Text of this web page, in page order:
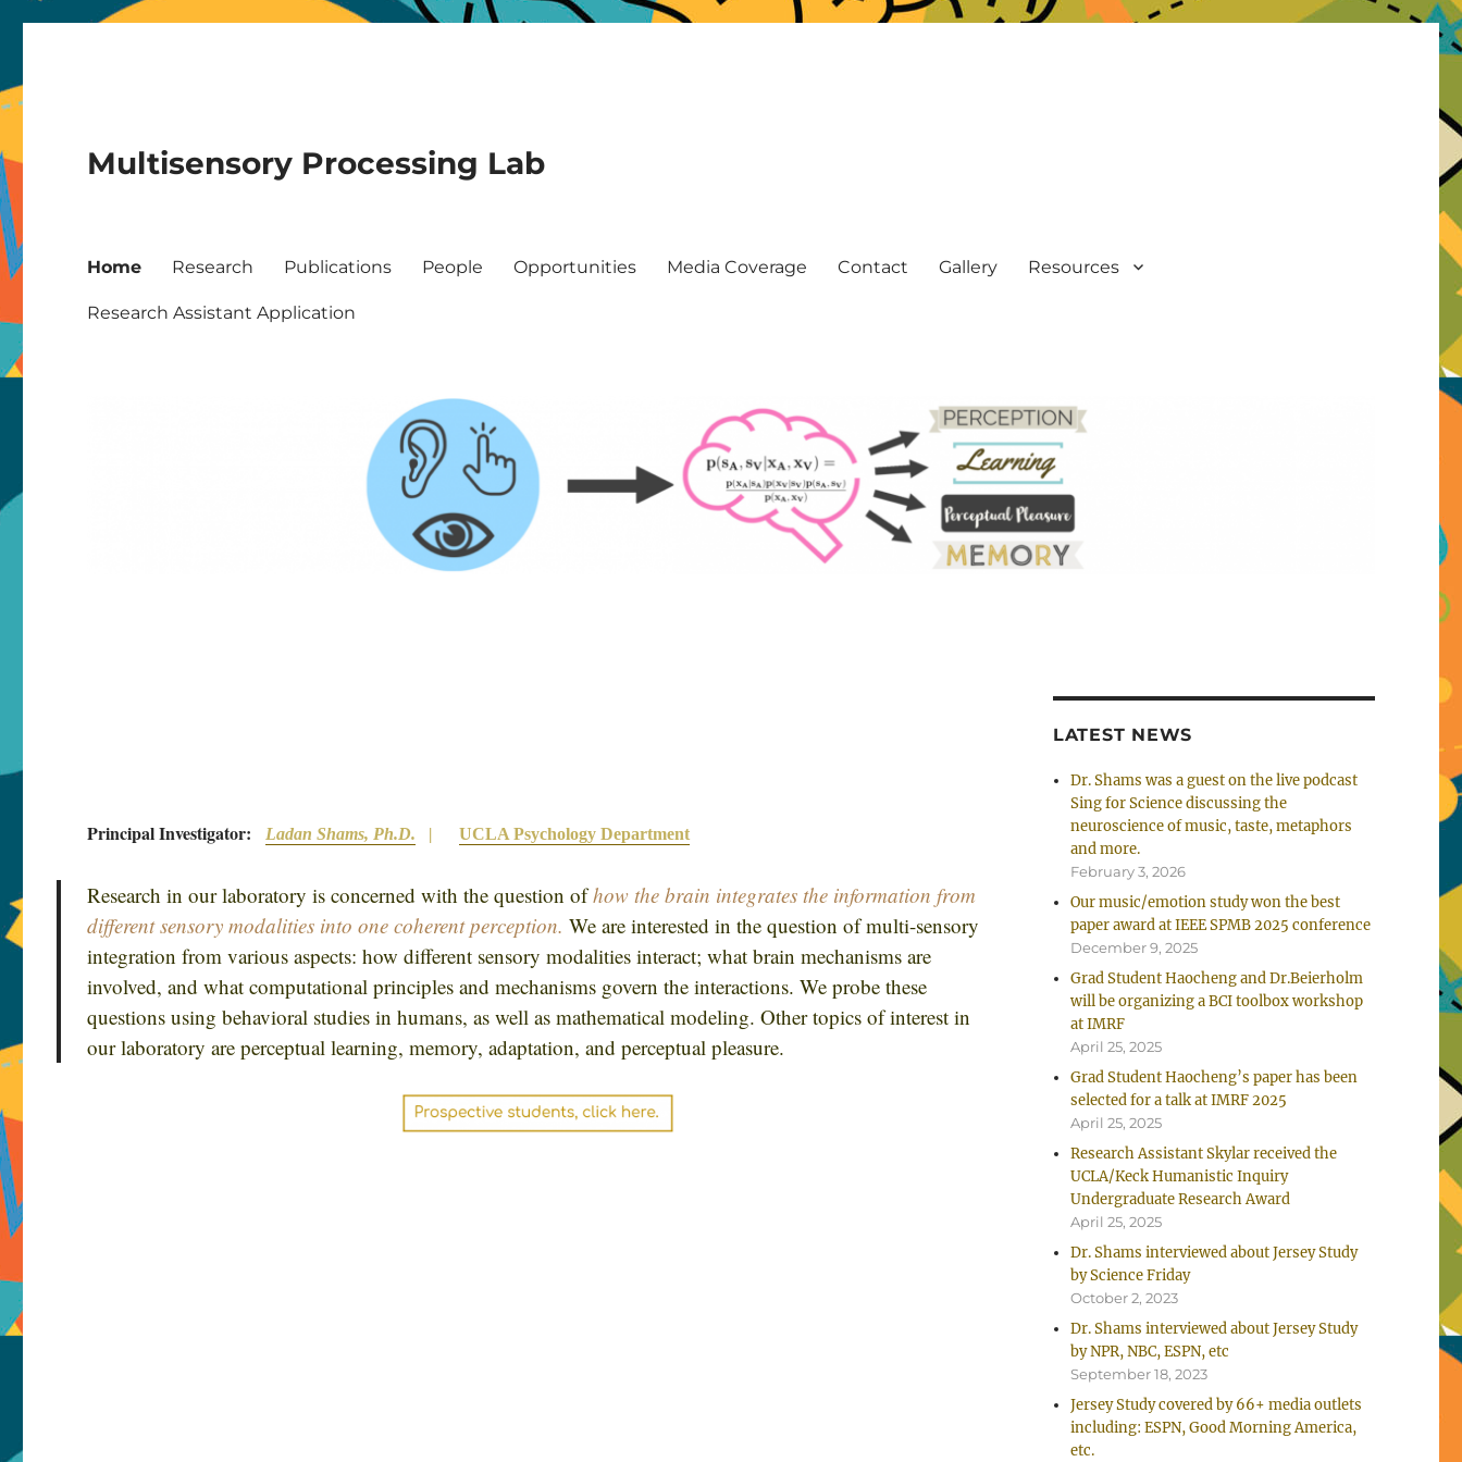
Multisensory Processing Lab
Home Research Publications People Opportunities Media Coverage Contact Gallery Resources
Research Assistant Application
Principal Investigator:Ladan Shams, Ph.D. |UCLA Psychology Department
Research in our laboratory is concerned with the question ofhow the brain integrates the information from
different sensory modalities into one coherent perception. We are interested in the question of multi-sensory
integration from various aspects: how different sensory modalities interact; what brain mechanisms are
involved, and what computational principles and mechanisms govern the interactions. We probe these
questions using behavioral studies in humans, as well as mathematical modeling. Other topics of interest in
our laboratory are perceptual learning, memory, adaptation, and perceptual pleasure.
LATEST NEWS
Dr. Shams was a guest on the live podcast
Sing for Science discussing the
neuroscience of music, taste, metaphors
and more.
February 3, 2026
Our music/emotion study won the best
paper award at IEEE SPMB 2025 conference
December 9, 2025
Grad Student Haocheng and Dr.Beierholm
will be organizing a BCI toolbox workshop
at IMRF
April 25, 2025
Grad Student Haocheng’s paper has been
selected for a talk at IMRF 2025
April 25, 2025
Research Assistant Skylar received the
UCLA/Keck Humanistic Inquiry
Undergraduate Research Award
April 25, 2025
Dr. Shams interviewed about Jersey Study
by Science Friday
October 2, 2023
Dr. Shams interviewed about Jersey Study
by NPR, NBC, ESPN, etc
September 18, 2023
Jersey Study covered by 66+ media outlets
including: ESPN, Good Morning America,
etc.